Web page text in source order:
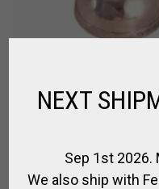
CHANDELIER MADE
CALL FOR PRICE
NEXT
Sep 1st 2026.
We also ship with